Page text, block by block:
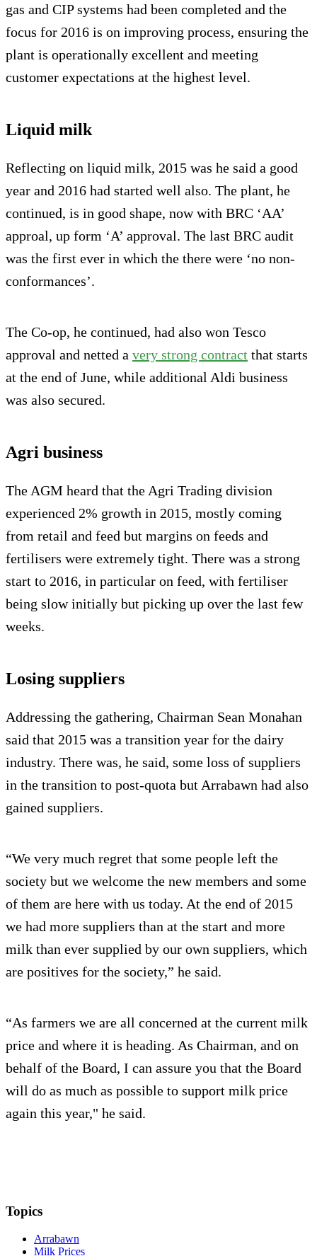
gas and CIP systems had been completed and the
focus for 2016 is on improving process, ensuring the
plant is operationally excellent and meeting
customer expectations at the highest level.
Liquid milk
Reflecting on liquid milk, 2015 was he said a good
year and 2016 had started well also. The plant, he
continued, is in good shape, now with BRC ‘AA’
approal, up form ‘A’ approval. The last BRC audit
was the first ever in which the there were ‘no non-
conformances’.
The Co-op, he continued, had also won Tesco
approval and netted a very strong contract that starts
at the end of June, while additional Aldi business
was also secured.
Agri business
The AGM heard that the Agri Trading division
experienced 2% growth in 2015, mostly coming
from retail and feed but margins on feeds and
fertilisers were extremely tight. There was a strong
start to 2016, in particular on feed, with fertiliser
being slow initially but picking up over the last few
weeks.
Losing suppliers
Addressing the gathering, Chairman Sean Monahan
said that 2015 was a transition year for the dairy
industry. There was, he said, some loss of suppliers
in the transition to post-quota but Arrabawn had also
gained suppliers.
“We very much regret that some people left the
society but we welcome the new members and some
of them are here with us today. At the end of 2015
we had more suppliers than at the start and more
milk than ever supplied by our own suppliers, which
are positives for the society,” he said.
“As farmers we are all concerned at the current milk
price and where it is heading. As Chairman, and on
behalf of the Board, I can assure you that the Board
will do as much as possible to support milk price
again this year," he said.
Topics
Arrabawn
Milk Prices